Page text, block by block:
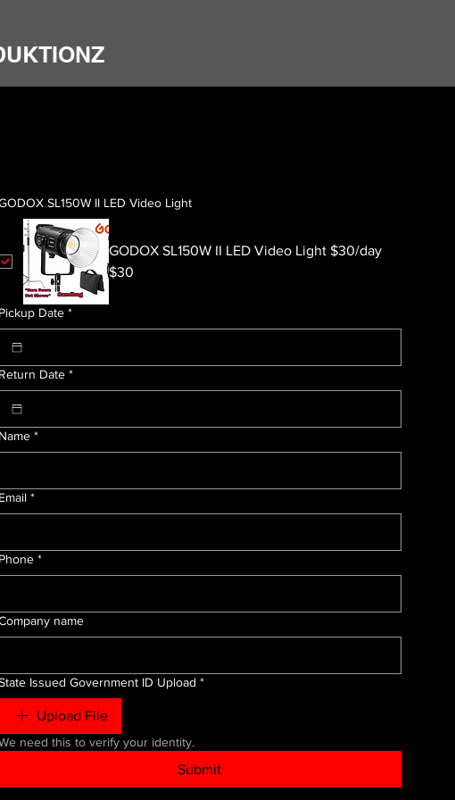
SL150W II LED Video Light
GODOX SL150W II LED Video Light $30/day
$30
Pickup Date *
Return Date *
Name *
Email *
Phone *
name
Issued Government ID Upload *
Upload File
need this to verify your identity.
Submit